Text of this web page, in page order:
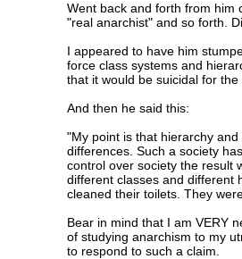
Went back and forth from him
"real anarchist" and so forth.
I appeared to have him
force class systems and
that it would be suicidal for
And then he said this:
"My point is that hierarchy
differences. Such a society
control over society the result
different classes and different
cleaned their toilets. They
Bear in mind that I am VERY
of studying anarchism to my
to respond to such a claim.